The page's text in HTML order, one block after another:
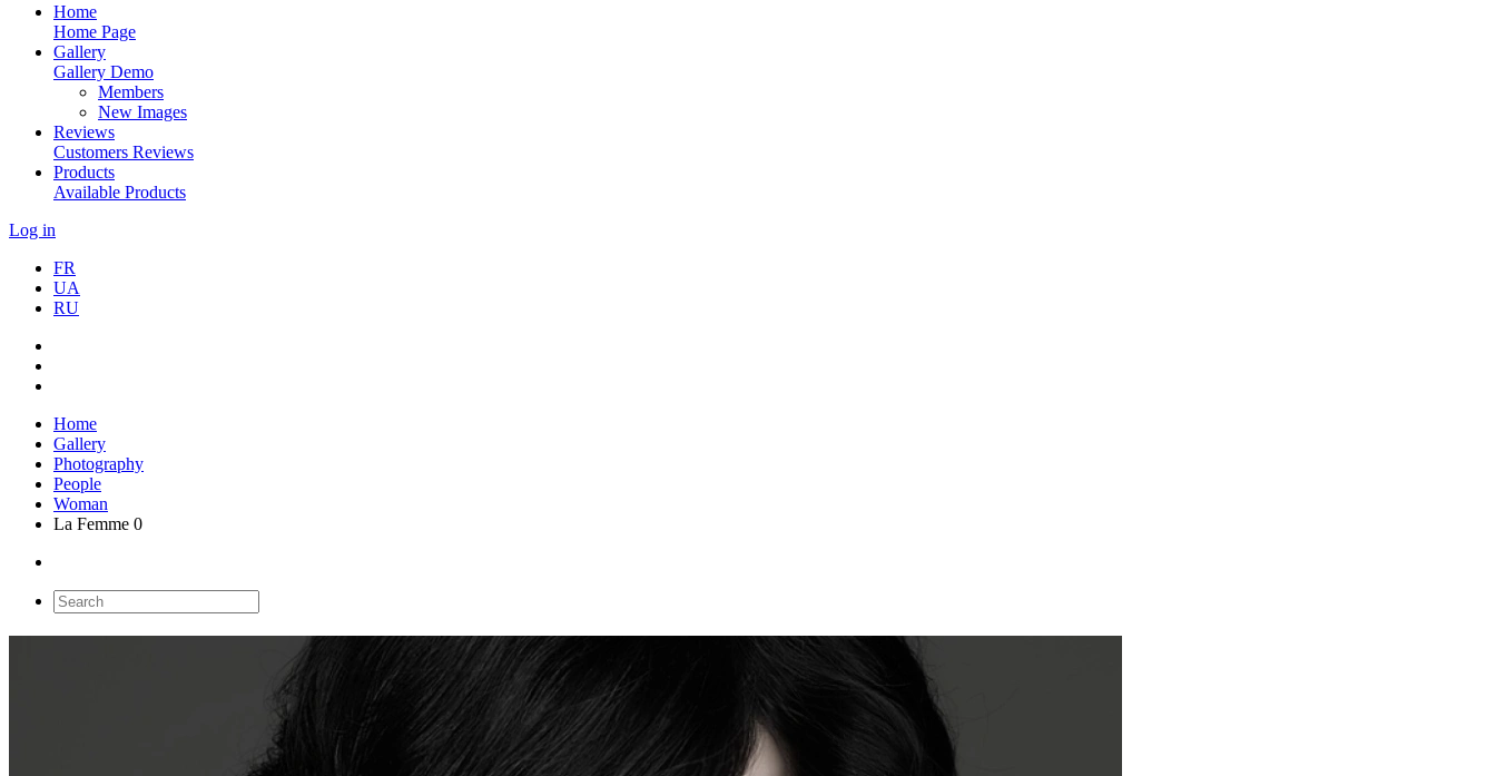
Home
Home Page
Gallery
Gallery Demo
Members
New Images
Reviews
Customers Reviews
Products
Available Products
Log in
FR
UA
RU
Home
Gallery
Photography
People
Woman
La Femme 0